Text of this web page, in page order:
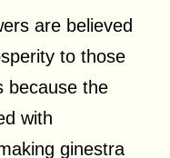
are believed
to those
because the
with
ginestra